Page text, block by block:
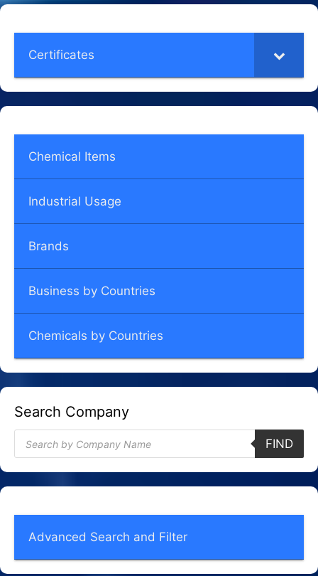
Certificates
Chemical Items
Industrial Usage
Brands
Business by Countries
Chemicals by Countries
Search Company
Products
search
FIND
Advanced Search and Filter